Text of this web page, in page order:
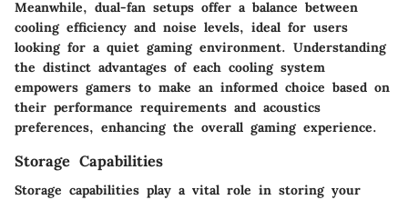
Meanwhile, dual-fan setups offer a balance between
cooling efficiency and noise levels, ideal for users
looking for a quiet gaming environment. Understanding
the distinct advantages of each cooling system
empowers gamers to make an informed choice based on
their performance requirements and acoustics
preferences, enhancing the overall gaming experience.
Storage Capabilities
Storage capabilities play a vital role in storing your